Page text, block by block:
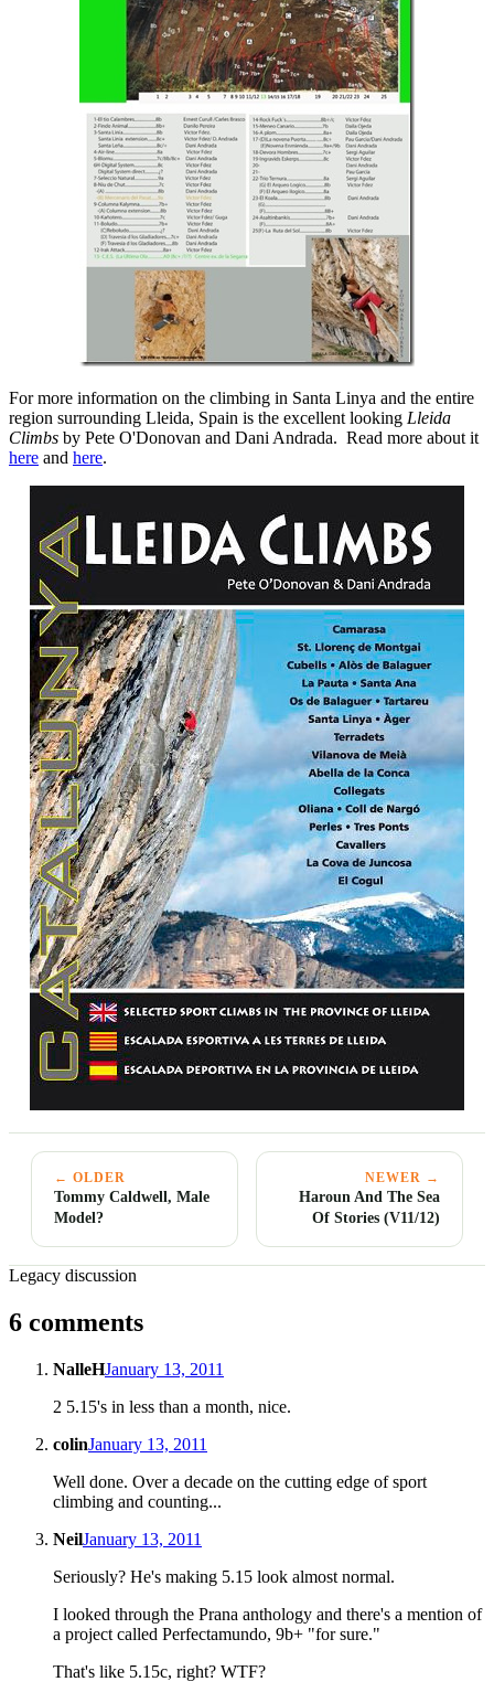
For more information on the climbing in Santa Linya and the entire
region surrounding Lleida, Spain is the excellent looking Lleida
Climbs by Pete O'Donovan and Dani Andrada. Read more about it
here and here.
← OLDER
Tommy Caldwell, Male
Model?
NEWER →
Haroun And The Sea
Of Stories (V11/12)
Legacy discussion
6 comments
NalleHJanuary 13, 2011
2 5.15's in less than a month, nice.
colinJanuary 13, 2011
Well done. Over a decade on the cutting edge of sport
climbing and counting...
NeilJanuary 13, 2011
Seriously? He's making 5.15 look almost normal.
I looked through the Prana anthology and there's a mention of
a project called Perfectamundo, 9b+ "for sure."
That's like 5.15c, right? WTF?